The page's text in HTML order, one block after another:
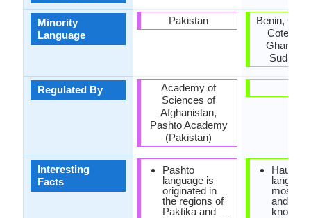
Minority
Language
Regulated By
Interesting
Facts
Pakistan
Academy of
Sciences of
Afghanistan,
Pashto Academy
(Pakistan)
Pashto
language is
originated in
the regions of
Paktika and
Benin,
Cote
Ghana,
Sudan,
Hausa
most
and the
known